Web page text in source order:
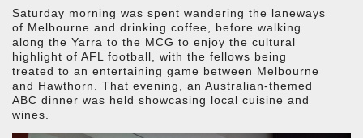
Saturday morning was spent wandering the laneways
of Melbourne and drinking coffee, before walking
along the Yarra to the MCG to enjoy the cultural
highlight of AFL football, with the fellows being
treated to an entertaining game between Melbourne
and Hawthorn. That evening, an Australian-themed
ABC dinner was held showcasing local cuisine and
wines.